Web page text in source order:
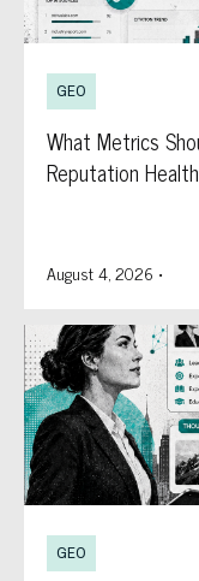
GEO
What Metrics
Reputation
August 4, 2026 •
GEO